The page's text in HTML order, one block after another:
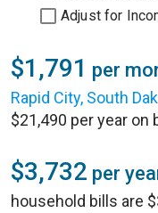
Adjust for
$1,791 per
Rapid City, South
$21,490 per year on
$3,732 per
household bills are